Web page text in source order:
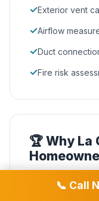
📞 Call
✓Exterior vent
✓Airflow
✓Duct
✓Fire risk
🏆 Why La
NADCA